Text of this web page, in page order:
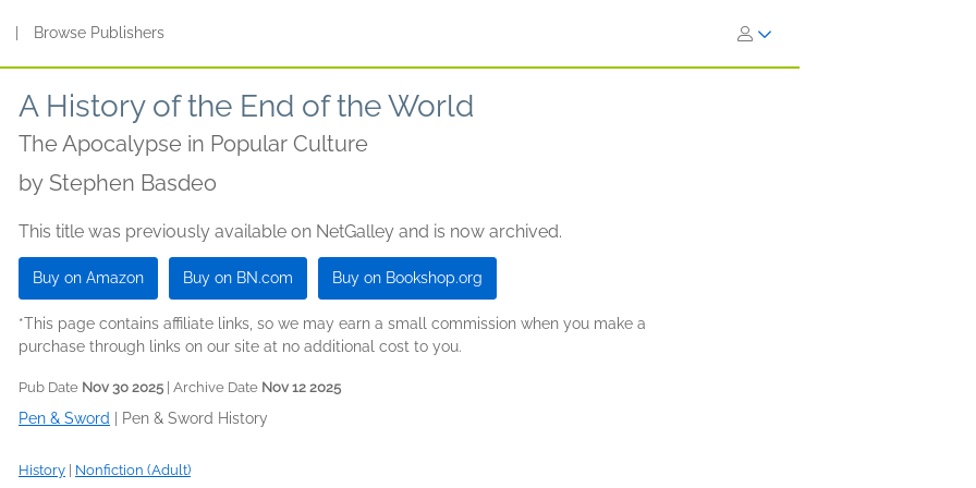
Browse Publishers
A History of the End of the World
The Apocalypse in Popular Culture
by Stephen Basdeo
This title was previously available on NetGalley and is now archived.
Buy on Amazon Buy on BN.com Buy on Bookshop.org
*This page contains affiliate links, so we may earn a small commission when you make a
purchase through links on our site at no additional cost to you.
Pub Date Nov 30 2025 | Archive Date Nov 12 2025
Pen & Sword Pen & Sword History
History Nonfiction (Adult)